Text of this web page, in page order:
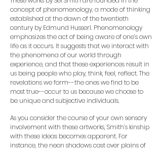
concept of phenomenology, a mode of thinking
established at the dawn of the twentieth
century by Edmund Husserl. Phenomenology
emphasizes the act of being aware of one’s own
life as it occurs. It suggests that we interact with
the phenomena of our world through
experience, and that these experiences result in
us being people who play, think, feel, reflect. The
revelations we form--the ones we find to be
most true--occur to us because we choose to
be unique and subjective individuals.
As you consider the course of your own sensory
involvement with these artworks, Smith’s kinship
with these ideas becomes apparent. For
instance, the neon shadows cast over plains of